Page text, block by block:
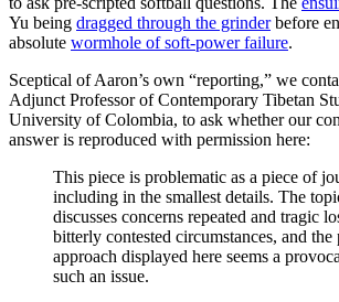
Yu being dragged through the grinderbefore
absolute wormhole of soft-power failure.
Sceptical of Aaron’s own “reporting,” we
Adjunct Professor of Contemporary Tibetan
University of Colombia, to ask whether our
answer is reproduced with permission here:
This piece is problematic as a piece of
including in the smallest details. The
discusses concerns repeated and tragic
bitterly contested circumstances, and the
approach displayed here seems a
such an issue.